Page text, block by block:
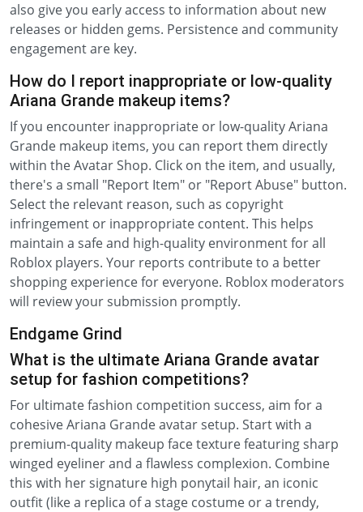
also give you early access to information about new
releases or hidden gems. Persistence and community
engagement are key.
How do I report inappropriate or low-quality
Ariana Grande makeup items?
If you encounter inappropriate or low-quality Ariana
Grande makeup items, you can report them directly
within the Avatar Shop. Click on the item, and usually,
there's a small "Report Item" or "Report Abuse" button.
Select the relevant reason, such as copyright
infringement or inappropriate content. This helps
maintain a safe and high-quality environment for all
Roblox players. Your reports contribute to a better
shopping experience for everyone. Roblox moderators
will review your submission promptly.
Endgame Grind
What is the ultimate Ariana Grande avatar
setup for fashion competitions?
For ultimate fashion competition success, aim for a
cohesive Ariana Grande avatar setup. Start with a
premium-quality makeup face texture featuring sharp
winged eyeliner and a flawless complexion. Combine
this with her signature high ponytail hair, an iconic
outfit (like a replica of a stage costume or a trendy,